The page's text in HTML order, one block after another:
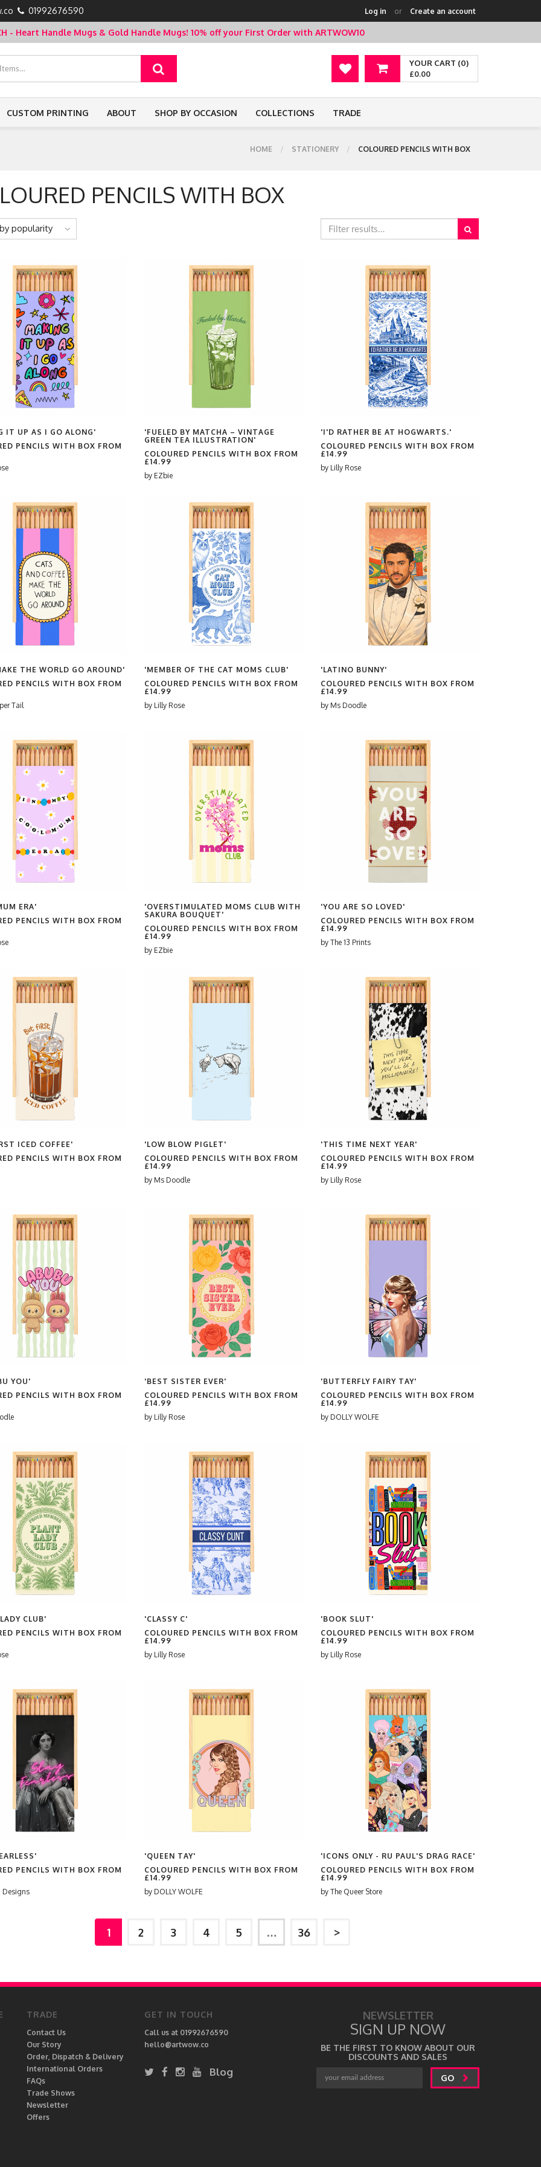
01992676590 Log in or Create an account
- Heart Handle Mugs & Gold Handle Mugs! 10% off your First Order with ARTWOW10
YOUR CART (0)
£0.00
CUSTOM PRINTING ABOUT SHOP BY OCCASION COLLECTIONS TRADE
HOME STATIONERY COLOURED PENCILS WITH BOX
PENCILS WITH BOX
popularity
IT UP AS I GO ALONG'
PENCILS WITH BOX FROM
'FUELED BY MATCHA – VINTAGE
GREEN TEA ILLUSTRATION'
COLOURED PENCILS WITH BOX FROM
£14.99
by EZbie
'I'D RATHER BE AT HOGWARTS.'
COLOURED PENCILS WITH BOX FROM
£14.99
by Lilly Rose
THE WORLD GO AROUND'
PENCILS WITH BOX FROM
Tail
'MEMBER OF THE CAT MOMS CLUB'
COLOURED PENCILS WITH BOX FROM
£14.99
by Lilly Rose
'LATINO BUNNY'
COLOURED PENCILS WITH BOX FROM
£14.99
by Ms Doodle
ERA'
PENCILS WITH BOX FROM
'OVERSTIMULATED MOMS CLUB WITH
SAKURA BOUQUET'
COLOURED PENCILS WITH BOX FROM
£14.99
by EZbie
'YOU ARE SO LOVED'
COLOURED PENCILS WITH BOX FROM
£14.99
byThe 13 Prints
ICED COFFEE'
PENCILS WITH BOX FROM
'LOW BLOW PIGLET'
COLOURED PENCILS WITH BOX FROM
£14.99
by Ms Doodle
'THIS TIME NEXT YEAR'
COLOURED PENCILS WITH BOX FROM
£14.99
by Lilly Rose
YOU'
PENCILS WITH BOX FROM
'BEST SISTER EVER'
COLOURED PENCILS WITH BOX FROM
£14.99
by Lilly Rose
'BUTTERFLY FAIRY TAY'
COLOURED PENCILS WITH BOX FROM
£14.99
by DOLLY WOLFE
CLUB'
PENCILS WITH BOX FROM
'CLASSY C'
COLOURED PENCILS WITH BOX FROM
£14.99
by Lilly Rose
'BOOK SLUT'
COLOURED PENCILS WITH BOX FROM
£14.99
by Lilly Rose
PENCILS WITH BOX FROM
Designs
'QUEEN TAY'
COLOURED PENCILS WITH BOX FROM
£14.99
by DOLLY WOLFE
'ICONS ONLY - RU PAUL'S DRAG RACE'
COLOURED PENCILS WITH BOX FROM
£14.99
byThe Queer Store
1 2 3 4 5 … 36 >
TRADE
Contact Us
Our Story
Order, Dispatch & Delivery
International Orders
FAQs
Trade Shows
Newsletter
Offers
GET IN TOUCH
Call us at 01992676590
hello@artwow.co
Blog
NEWSLETTER
SIGN UP NOW
BE THE FIRST TO KNOW ABOUT OUR
DISCOUNTS AND SALES
GO